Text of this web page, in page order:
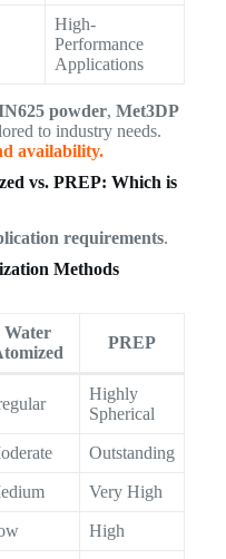
High-
Performance
Applications
powder, Met3DP
to industry needs.
availability.
vs. PREP: Which is
requirements.
Methods
Water
PREP
Highly
Spherical
Outstanding
Very High
High